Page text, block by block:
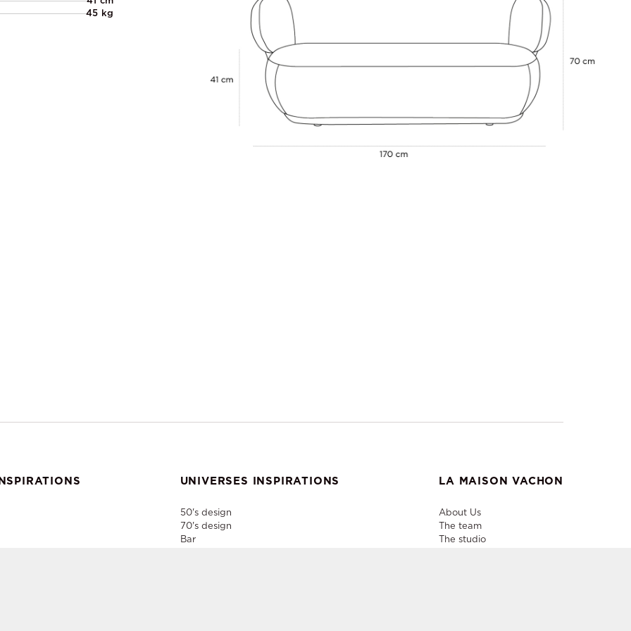
45 kg
UNIVERSES INSPIRATIONS
50's design
70's design
Bar
LA MAISON VACHON
About Us
The team
The studio